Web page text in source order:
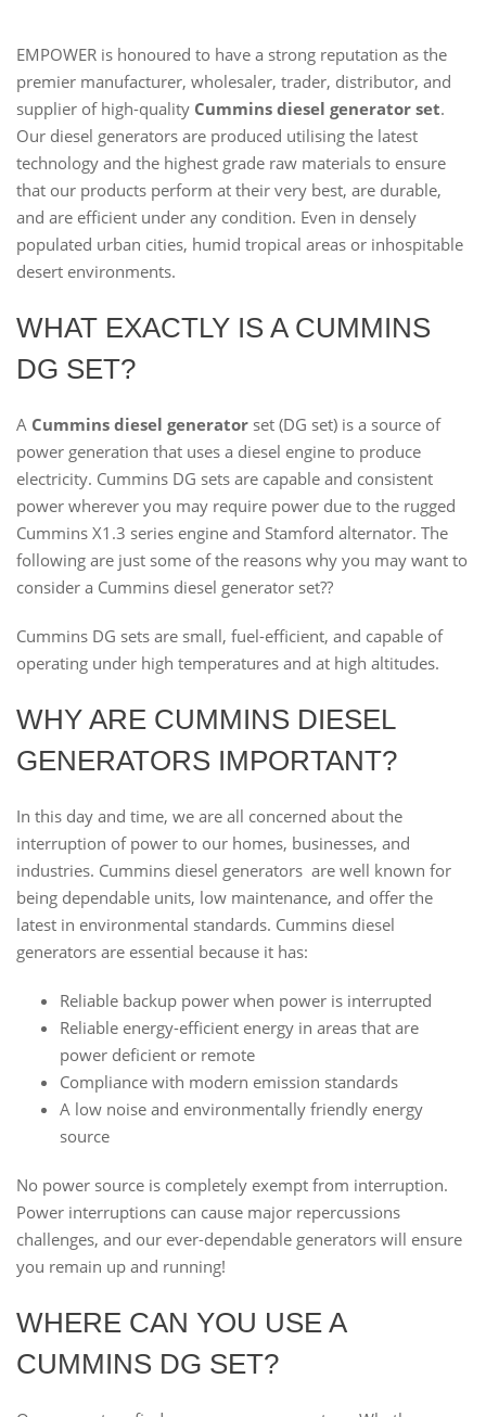
EMPOWER is honoured to have a strong reputation as the
premier manufacturer, wholesaler, trader, distributor, and
supplier of high-quality Cummins diesel generator set.
Our diesel generators are produced utilising the latest
technology and the highest grade raw materials to ensure
that our products perform at their very best, are durable,
and are efficient under any condition. Even in densely
populated urban cities, humid tropical areas or inhospitable
desert environments.
WHAT EXACTLY IS A CUMMINS
DG SET?
A Cummins diesel generator set (DG set) is a source of
power generation that uses a diesel engine to produce
electricity. Cummins DG sets are capable and consistent
power wherever you may require power due to the rugged
Cummins X1.3 series engine and Stamford alternator. The
following are just some of the reasons why you may want to
consider a Cummins diesel generator set??
Cummins DG sets are small, fuel-efficient, and capable of
operating under high temperatures and at high altitudes.
WHY ARE CUMMINS DIESEL
GENERATORS IMPORTANT?
In this day and time, we are all concerned about the
interruption of power to our homes, businesses, and
industries. Cummins diesel generators are well known for
being dependable units, low maintenance, and offer the
latest in environmental standards. Cummins diesel
generators are essential because it has:
Reliable backup power when power is interrupted
Reliable energy-efficient energy in areas that are
power deficient or remote
Compliance with modern emission standards
A low noise and environmentally friendly energy
source
No power source is completely exempt from interruption.
Power interruptions can cause major repercussions
challenges, and our ever-dependable generators will ensure
you remain up and running!
WHERE CAN YOU USE A
CUMMINS DG SET?